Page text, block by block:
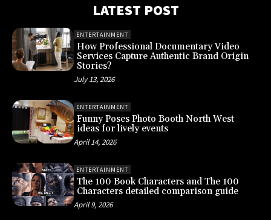
LATEST POST
ENTERTAINMENT
How Professional Documentary Video
Services Capture Authentic Brand Origin
Stories?
July 13, 2026
ENTERTAINMENT
Funny Poses Photo Booth North West
ideas for lively events
April 14, 2026
ENTERTAINMENT
The 100 Book Characters and The 100
Characters detailed comparison guide
April 9, 2026